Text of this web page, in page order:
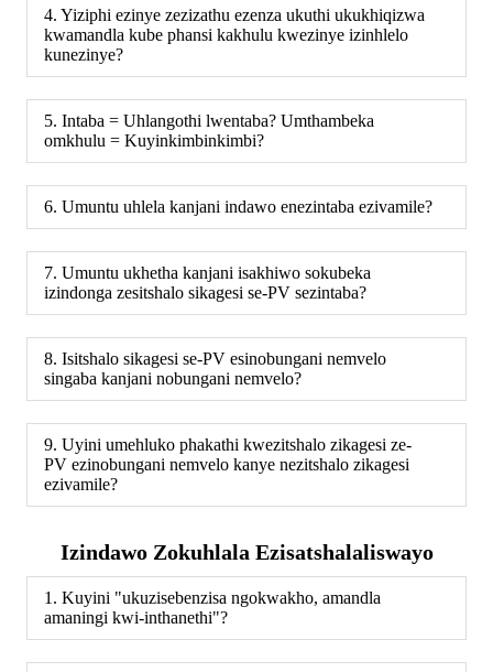
4. Yiziphi ezinye zezizathu ezenza ukuthi ukukhiqizwa
kwamandla kube phansi kakhulu kwezinye izinhlelo
kunezinye?
5. Intaba = Uhlangothi lwentaba? Umthambeka
omkhulu = Kuyinkimbinkimbi?
6. Umuntu uhlela kanjani indawo enezintaba ezivamile?
7. Umuntu ukhetha kanjani isakhiwo sokubeka
izindonga zesitshalo sikagesi se-PV sezintaba?
8. Isitshalo sikagesi se-PV esinobungani nemvelo
singaba kanjani nobungani nemvelo?
9. Uyini umehluko phakathi kwezitshalo zikagesi ze-
PV ezinobungani nemvelo kanye nezitshalo zikagesi
ezivamile?
Izindawo Zokuhlala Ezisatshalaliswayo
1. Kuyini "ukuzisebenzisa ngokwakho, amandla
amaningi kwi-inthanethi"?